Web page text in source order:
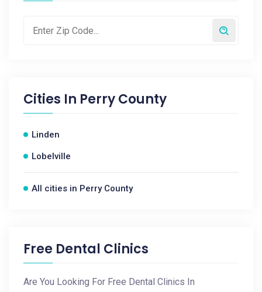
Cities In Perry County
Linden
Lobelville
All cities in Perry County
Free Dental Clinics
Are You Looking For Free Dental Clinics In